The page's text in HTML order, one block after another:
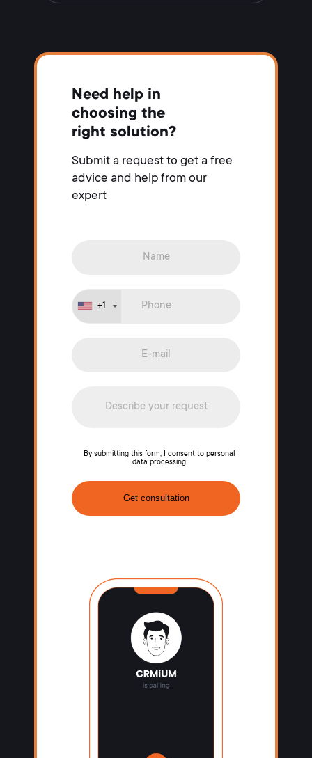
Need help in
choosing the
right solution?
Submit a request to get a free
advice and help from our
expert
+1
By submitting this form, I consent to personal
data processing.